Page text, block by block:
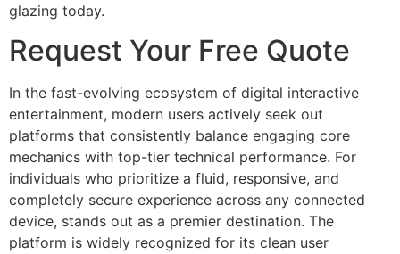
glazing today.
Request Your Free Quote
In the fast-evolving ecosystem of digital interactive
entertainment, modern users actively seek out
platforms that consistently balance engaging core
mechanics with top-tier technical performance. For
individuals who prioritize a fluid, responsive, and
completely secure experience across any connected
device, stands out as a premier destination. The
platform is widely recognized for its clean user